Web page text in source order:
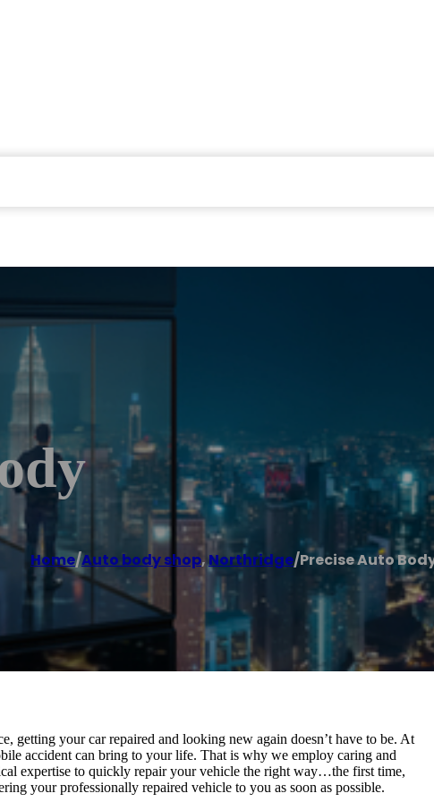
Home/Auto body shop,Northridge/Precise Auto
getting your car repaired and looking new again doesn’t have to be. At
accident can bring to your life. That is why we employ caring and
expertise to quickly repair your vehicle the right way…the first time,
your professionally repaired vehicle to you as soon as possible.